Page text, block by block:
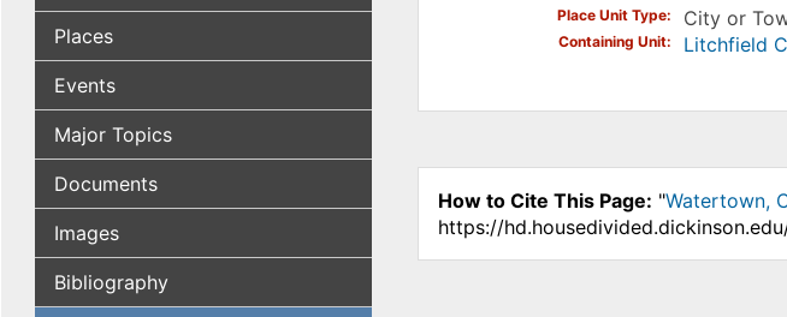
Places
Events
Major Topics
Documents
Images
Bibliography
Place Unit Type City or
Containing Unit Litchfield
How to Cite This Page: "Watertown,
https://